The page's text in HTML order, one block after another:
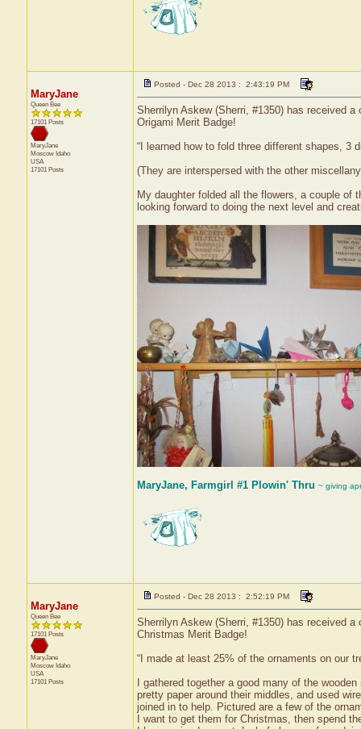
MaryJane
Queen Bee
17101 Posts
MaryJane
Moscow Idaho
USA
17101 Posts
Posted - Dec 28 2013 : 2:43:19 PM
Sherrilyn Askew (Sherri, #1350) has received
Origami Merit Badge!
“I learned how to fold three different shapes, 3
(They are interspersed with the other
My daughter folded all the flowers, a couple of
looking forward to doing the next level and
MaryJane, Farmgirl #1 Plowin' Thru ~ giving
MaryJane
Queen Bee
17101 Posts
MaryJane
Moscow Idaho
USA
17101 Posts
Posted - Dec 28 2013 : 2:52:19 PM
Sherrilyn Askew (Sherri, #1350) has received
Christmas Merit Badge!
“I made at least 25% of the ornaments on our
I gathered together a good many of the
pretty paper around their middles, and used
joined in to help. Pictured are a few of the
I want to get them for Christmas, then spend